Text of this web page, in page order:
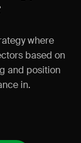
where
based on
and position
in.